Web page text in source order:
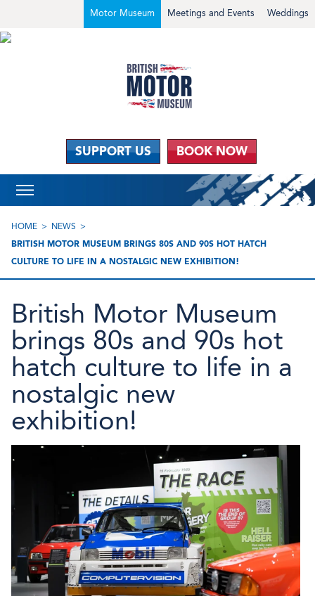
Weddings
Meetings and Events
Motor Museum
SUPPORT US BOOK NOW
HOME
NEWS
BRITISH MOTOR MUSEUM BRINGS 80S AND 90S HOT HATCH
CULTURE TO LIFE IN A NOSTALGIC NEW EXHIBITION!
British Motor Museum
brings 80s and 90s hot
hatch culture to life in a
nostalgic new
exhibition!